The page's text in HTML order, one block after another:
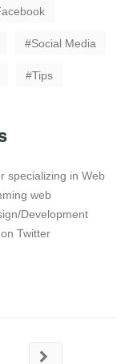
Social Media
Tips
specializing in Web
web
Development
Twitter